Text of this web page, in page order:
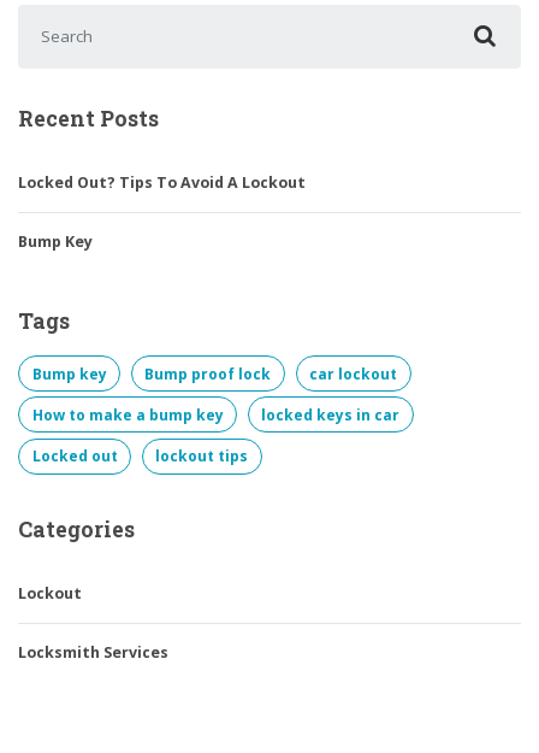
Recent Posts
Locked Out? Tips To Avoid A Lockout
Bump Key
Tags
Bump key Bump proof lock car lockout
How to make a bump key locked keys in car
Locked out lockout tips
Categories
Lockout
Locksmith Services